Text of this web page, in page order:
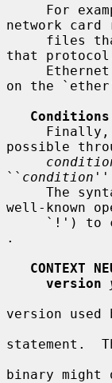
network card
that
on the
Conditions
possible
`` condition ''
well-known
.
CONTEXT
version
version
statement.
binary might